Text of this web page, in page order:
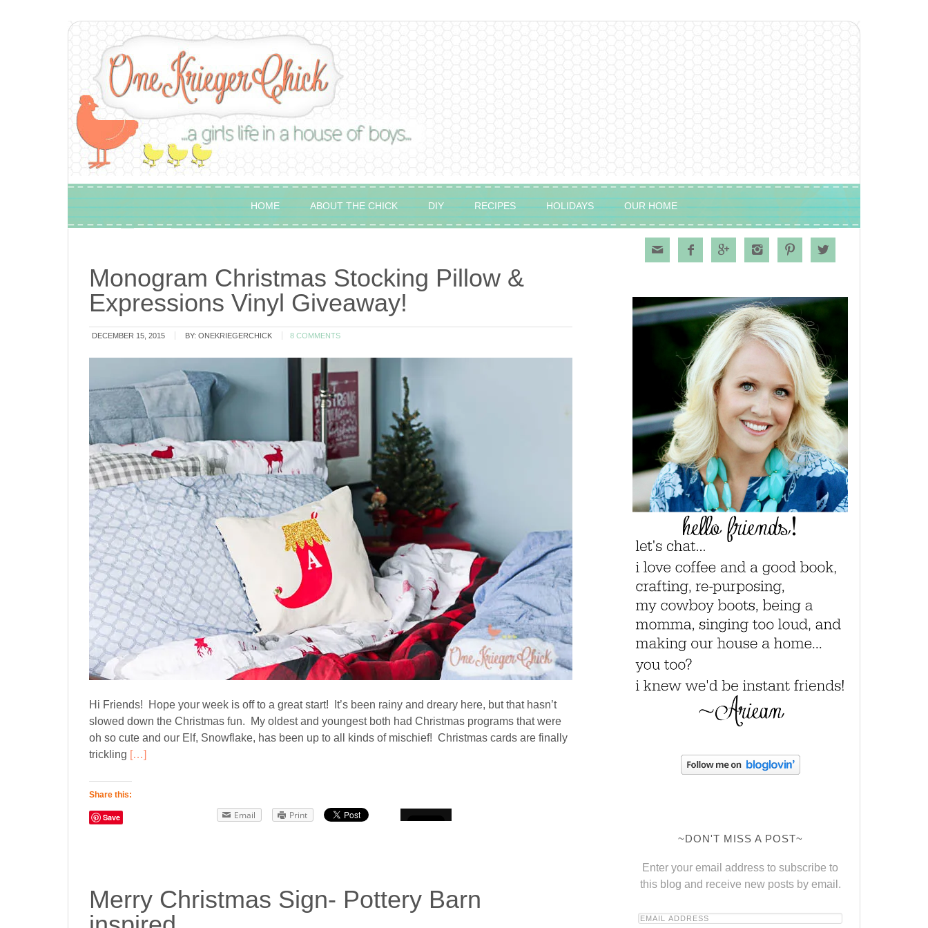
HOME ABOUT THE CHICK DIY RECIPES HOLIDAYS OUR HOME
Monogram Christmas Stocking Pillow &
Expressions Vinyl Giveaway!
DECEMBER 15, 2015 BY: ONEKRIEGERCHICK 8 COMMENTS
Hi Friends! Hope your week is off to a great start! It’s been rainy and dreary here, but that hasn’t
slowed down the Christmas fun. My oldest and youngest both had Christmas programs that were
oh so cute and our Elf, Snowflake, has been up to all kinds of mischief! Christmas cards are finally
trickling […]
Share this:
Save Email Print
Merry Christmas Sign- Pottery Barn
     
~DON'T MISS A POST~
Enter your email address to subscribe to
this blog and receive new posts by email.